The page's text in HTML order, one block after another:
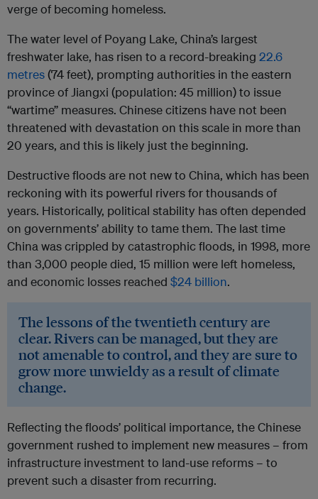
verge of becoming homeless.
The water level of Poyang Lake, China’s largest
freshwater lake, has risen to a record-breaking 22.6
metres(74 feet), prompting authorities in the eastern
province of Jiangxi (population: 45 million) to issue
“wartime” measures. Chinese citizens have not been
threatened with devastation on this scale in more than
20 years, and this is likely just the beginning.
Destructive floods are not new to China, which has been
reckoning with its powerful rivers for thousands of
years. Historically, political stability has often depended
on governments’ ability to tame them. The last time
China was crippled by catastrophic floods, in 1998, more
than 3,000 people died, 15 million were left homeless,
and economic losses reached $24 billion.
The lessons of the twentieth century are
clear. Rivers can be managed, but they are
not amenable to control, and they are sure to
grow more unwieldy as a result of climate
change.
Reflecting the floods’ political importance, the Chinese
government rushed to implement new measures – from
infrastructure investment to land-use reforms – to
prevent such a disaster from recurring.